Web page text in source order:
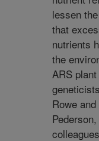
lessen
that
nutrients
the
ARS plant
Rowe
colleagues